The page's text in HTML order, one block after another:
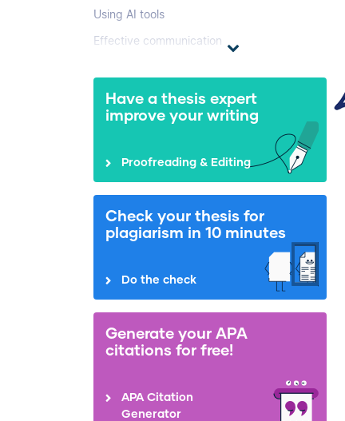
Using AI tools
Effective communication
Have a thesis expert
improve your writing
Proofreading & Editing
Check your thesis for
plagiarism in 10 minutes
Do the check
Generate your APA
citations for free!
APA Citation
Generator